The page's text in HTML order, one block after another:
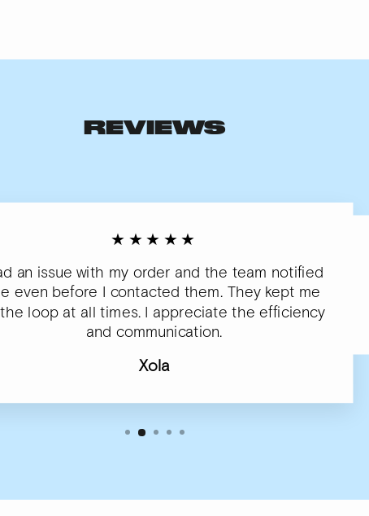
REVIEWS
★★★★★
an issue with my order and the team notified
even before I contacted them. They kept me
loop at all times. I appreciate the efficiency
and communication.
Xola